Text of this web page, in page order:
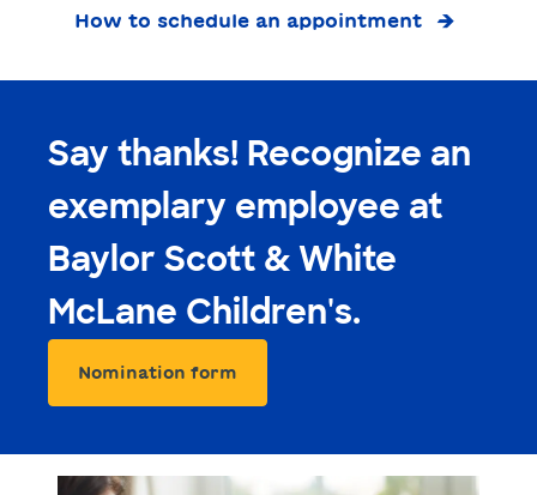
How to schedule an appointment
Say thanks! Recognize an
exemplary employee at
Baylor Scott & White
McLane Children's.
Nomination form